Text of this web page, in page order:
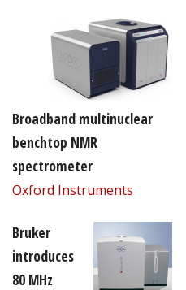
Broadband multinuclear
benchtop NMR
spectrometer
Oxford Instruments
Bruker
introduces
80 MHz